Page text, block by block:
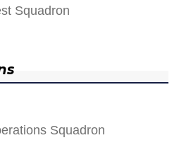
Squadron
Squadron